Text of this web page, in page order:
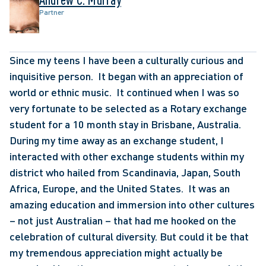
Partner
Since my teens I have been a culturally curious and
inquisitive person.  It began with an appreciation of
world or ethnic music.  It continued when I was so
very fortunate to be selected as a Rotary exchange
student for a 10 month stay in Brisbane, Australia.
During my time away as an exchange student, I
interacted with other exchange students within my
district who hailed from Scandinavia, Japan, South
Africa, Europe, and the United States.  It was an
amazing education and immersion into other cultures
– not just Australian – that had me hooked on the
celebration of cultural diversity. But could it be that
my tremendous appreciation might actually be